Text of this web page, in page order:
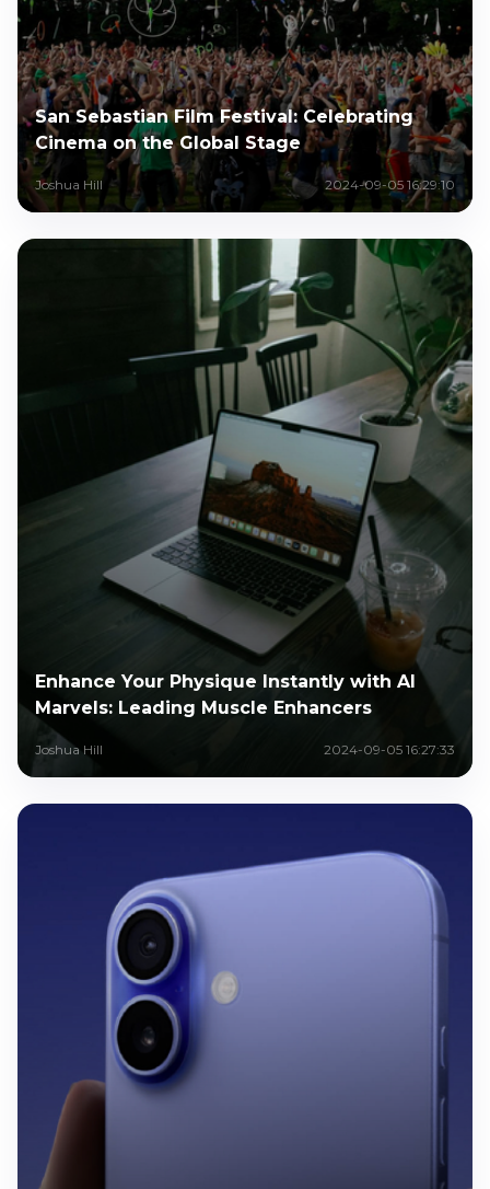
San Sebastian Film Festival: Celebrating
Cinema on the Global Stage
Joshua Hill 2024-09-05 16:29:10
Enhance Your Physique Instantly with AI
Marvels: Leading Muscle Enhancers
Joshua Hill 2024-09-05 16:27:33